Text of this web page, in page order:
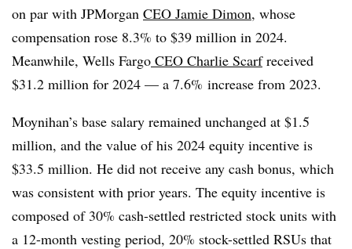
on par with JPMorgan CEO Jamie Dimon, whose
compensation rose 8.3% to $39 million in 2024.
Meanwhile, Wells Fargo CEO Charlie Scarfreceived
$31.2 million for 2024 — a 7.6% increase from 2023.
Moynihan’s base salary remained unchanged at $1.5
million, and the value of his 2024 equity incentive is
$33.5 million. He did not receive any cash bonus, which
was consistent with prior years. The equity incentive is
composed of 30% cash-settled restricted stock units with
a 12-month vesting period, 20% stock-settled RSUs that